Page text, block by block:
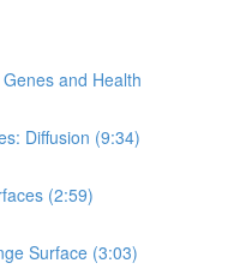
and Health
Diffusion (9:34)
(2:59)
Surface (3:03)